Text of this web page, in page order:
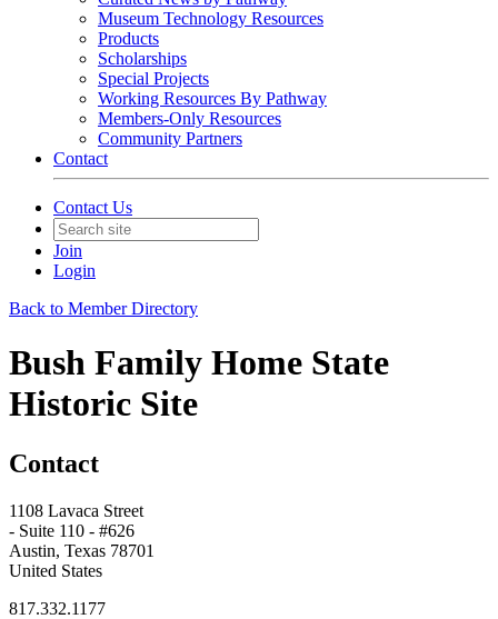
Museum Technology Resources
Products
Scholarships
Special Projects
Working Resources By Pathway
Members-Only Resources
Community Partners
Contact
Contact Us
Join
Login
Back to Member Directory
Bush Family Home State
Historic Site
Contact
1108 Lavaca Street
- Suite 110 - #626
Austin, Texas 78701
United States
817.332.1177